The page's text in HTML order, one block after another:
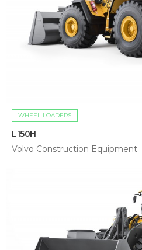
WHEEL LOADERS
L150H
Volvo Construction Equipment